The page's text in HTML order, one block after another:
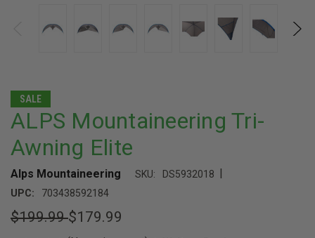
SALE
ALPS Mountaineering Tri-
Awning Elite
Alps Mountaineering SKU: DS5932018 |
UPC: 703438592184
$199.99$179.99